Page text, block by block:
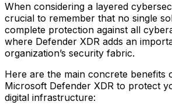
When considering a layered
crucial to remember that no single
complete protection against all
where Defender XDR adds an
organization’s security fabric.
Here are the main concrete benefits
Microsoft Defender XDR to protect
digital infrastructure: